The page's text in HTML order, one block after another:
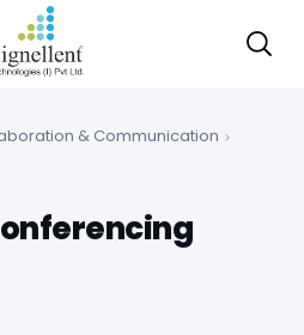
& Communication